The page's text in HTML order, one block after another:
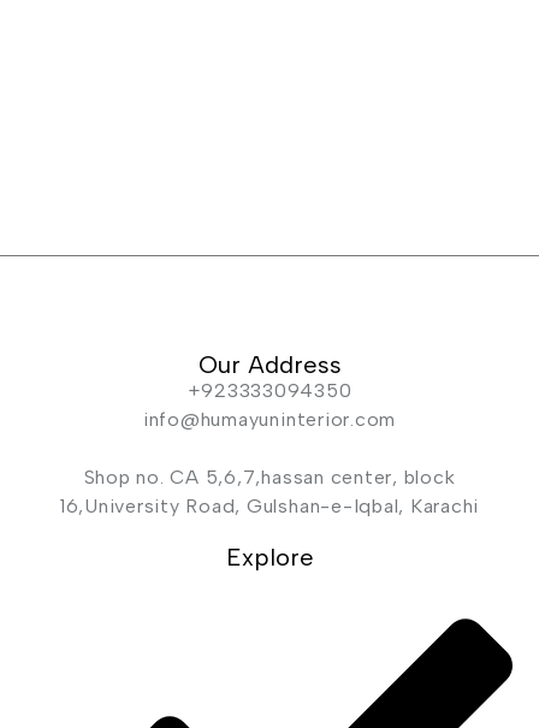
Our Address
+923333094350
info@humayuninterior.com
Shop no. CA 5,6,7,hassan center, block
16,University Road, Gulshan-e-Iqbal, Karachi
Explore